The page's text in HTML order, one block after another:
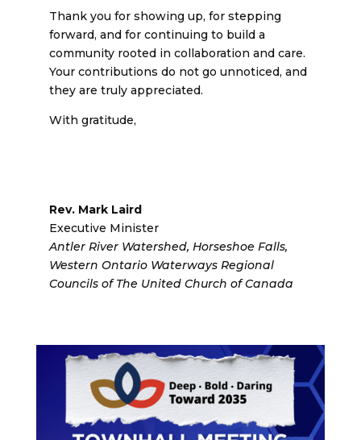
Thank you for showing up, for stepping
forward, and for continuing to build a
community rooted in collaboration and care.
Your contributions do not go unnoticed, and
they are truly appreciated.
With gratitude,
Rev. Mark Laird
Executive Minister
Antler River Watershed, Horseshoe Falls,
Western Ontario Waterways Regional
Councils of The United Church of Canada